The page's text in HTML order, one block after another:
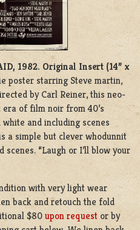
1982. Original Insert (14” x
poster starring Steve martin,
by Carl Reiner, this neo-
of film noir from 40’s
and including scenes
a simple but clever whodunnit
“Laugh or I’ll blow your
with very light wear
back and retouch the fold
$80 upon request or by